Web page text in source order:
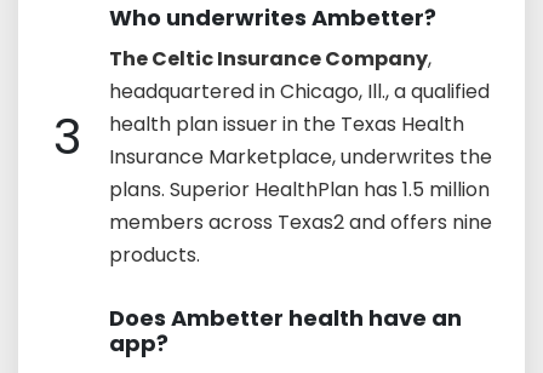
3
Who underwrites Ambetter?
The Celtic Insurance Company,
headquartered in Chicago, Ill., a qualified
health plan issuer in the Texas Health
Insurance Marketplace, underwrites the
plans. Superior HealthPlan has 1.5 million
members across Texas2 and offers nine
products.
Does Ambetter health have an
app?